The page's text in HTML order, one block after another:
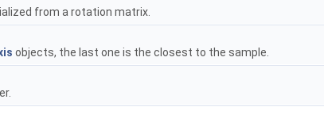
from a rotation matrix.
objects, the last one is the closest to the sample.